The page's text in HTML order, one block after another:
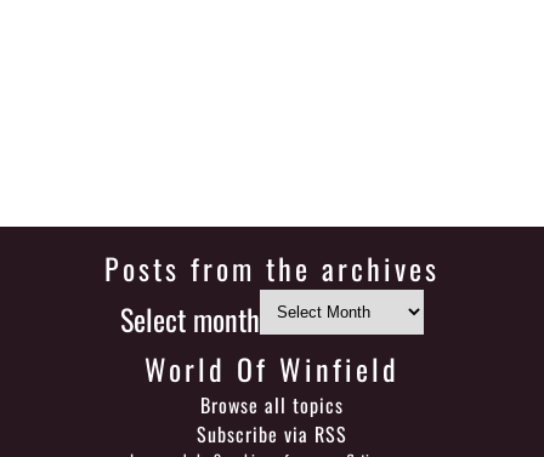
Posts from the archives
Select month
World Of Winfield
Browse all topics
Subscribe via RSS